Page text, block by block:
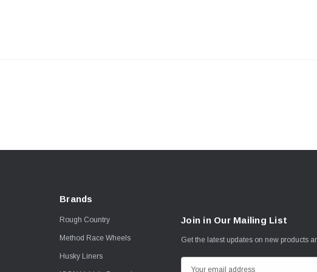
Brands
Rough Country
Method Race Wheels
Husky Liners
Join in Our Mailing List
Get the latest updates on new products